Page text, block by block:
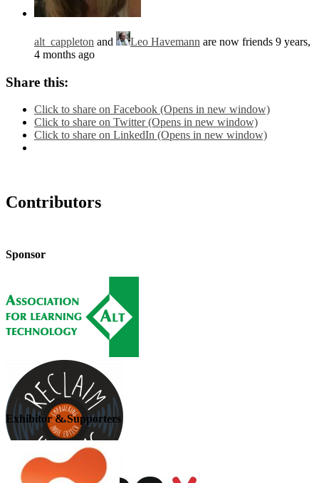
alt_cappleton and Leo Havemann are now friends 9 years,
4 months ago
Share this:
Click to share on Facebook (Opens in new window)
Click to share on Twitter (Opens in new window)
Click to share on LinkedIn (Opens in new window)
Contributors
Sponsor
Exhibitor & Supporters